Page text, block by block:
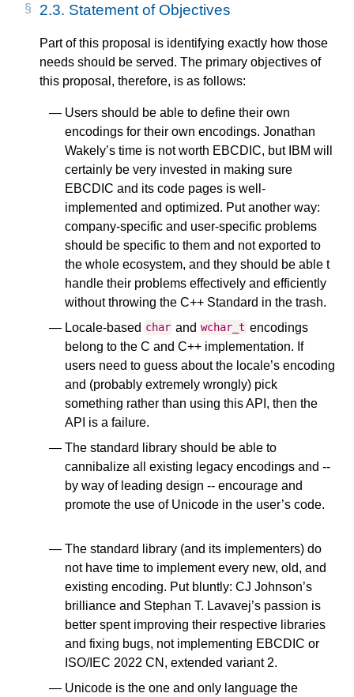
2.3. Statement of Objectives
Part of this proposal is identifying exactly how those
needs should be served. The primary objectives of
this proposal, therefore, is as follows:
Users should be able to define their own
encodings for their own encodings. Jonathan
Wakely’s time is not worth EBCDIC, but IBM will
certainly be very invested in making sure
EBCDIC and its code pages is well-
implemented and optimized. Put another way:
company-specific and user-specific problems
should be specific to them and not exported to
the whole ecosystem, and they should be able t
handle their problems effectively and efficiently
without throwing the C++ Standard in the trash.
Locale-based char and wchar_t encodings
belong to the C and C++ implementation. If
users need to guess about the locale’s encoding
and (probably extremely wrongly) pick
something rather than using this API, then the
API is a failure.
The standard library should be able to
cannibalize all existing legacy encodings and --
by way of leading design -- encourage and
promote the use of Unicode in the user’s code.
The standard library (and its implementers) do
not have time to implement every new, old, and
existing encoding. Put bluntly: CJ Johnson’s
brilliance and Stephan T. Lavavej’s passion is
better spent improving their respective libraries
and fixing bugs, not implementing EBCDIC or
ISO/IEC 2022 CN, extended variant 2.
Unicode is the one and only language the